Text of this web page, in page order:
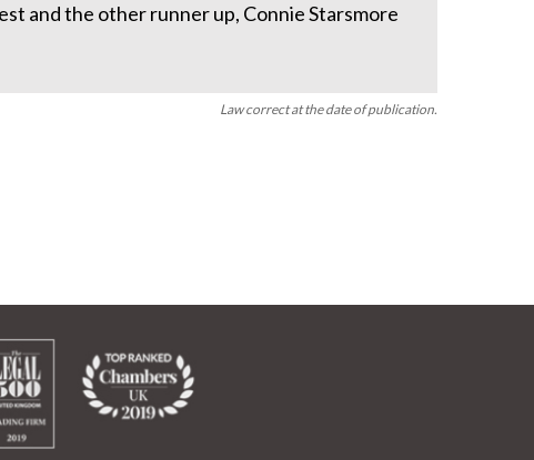
and the other runner up, Connie Starsmore
Law correct at the date of publication.